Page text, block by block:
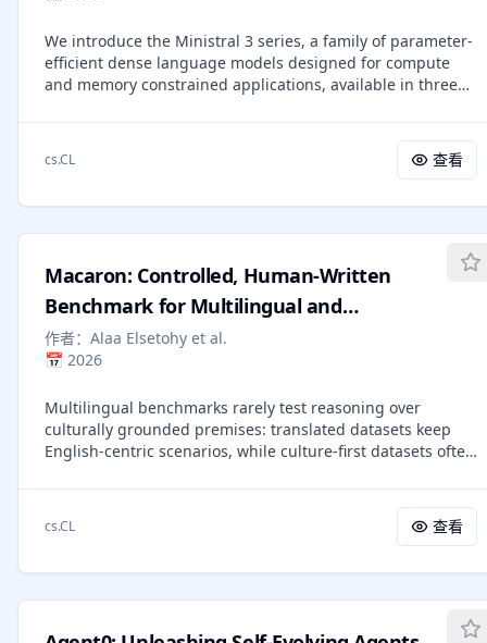
suggesting that external multimodal procedural
knowledge complements model-internal priors.
competitive under the reported harnesses while clarifying
how post-deployment specialization is attributed, updated,
and applied.
We introduce the Ministral 3 series, a family of parameter-
efficient dense language models designed for compute
and memory constrained applications, available in three
size, we release three variants: a pretrained base model
for general-purpose use, an instruction finetuned, and a
reasoning model for complex problem-solving. In addition,
continued training with distillation technique. Each model
the Apache 2.0 license.
cs.CL 查看
Macaron: Controlled, Human-Written
Benchmark for Multilingual and
Multicultural Reasoning via Template-
Filling
作者： Alaa Elsetohy et al.
📅 2026
Multilingual benchmarks rarely test reasoning over
culturally grounded premises: translated datasets keep
English-centric scenarios, while culture-first datasets often
Macaron, a template-first benchmark that factorizes
reasoning type and cultural aspect across question
languages. Using 100 language-agnostic templates that
language multiple-choice questions, and systematically
cs.CL 查看